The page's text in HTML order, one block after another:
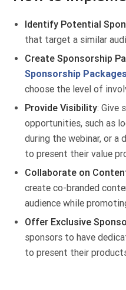
Identify Potential
that target a similar
Create Sponsorship
Sponsorship Packages
choose the level of
Provide Visibility: Give
opportunities, such as
during the webinar, or a
to present their value
Collaborate on
create co-branded
audience while
Offer Exclusive
sponsors to have
to present their